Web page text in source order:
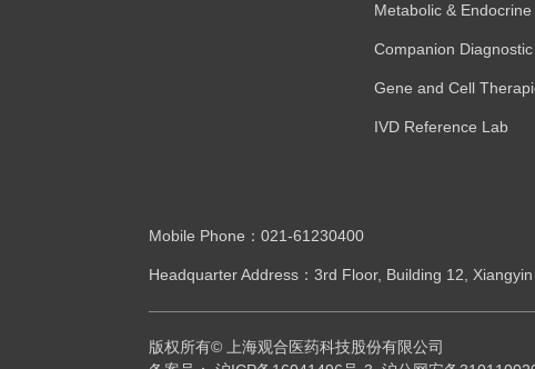
Metabolic & Endocrine
Companion Diagnostic
Gene and Cell
IVD Reference Lab
Mobile Phone：021-61230400
Headquarter Address：3rd Floor, Building 12,
版权所有© 上海观合医药科技股份有限公司